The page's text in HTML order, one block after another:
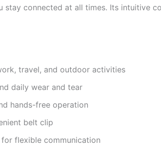
stay connected at all times. Its intuitive
travel, and outdoor activities
daily wear and tear
hands-free operation
belt clip
flexible communication